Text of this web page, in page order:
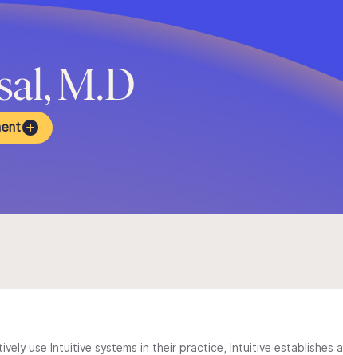
M.D
use Intuitive systems in their practice, Intuitive establishes a